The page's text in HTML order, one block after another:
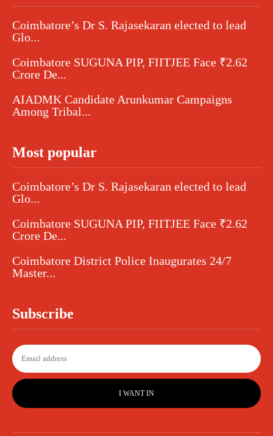
Coimbatore’s Dr S. Rajasekaran elected to lead
Glo...
Coimbatore SUGUNA PIP, FIITJEE Face ₹2.62
Crore De...
AIADMK Candidate Arunkumar Campaigns
Among Tribal...
Most popular
Coimbatore’s Dr S. Rajasekaran elected to lead
Glo...
Coimbatore SUGUNA PIP, FIITJEE Face ₹2.62
Crore De...
Coimbatore District Police Inaugurates 24/7
Master...
Subscribe
I WANT IN